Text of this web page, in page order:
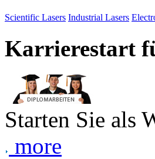
Scientific Lasers Industrial Lasers
Karrierestart
Starten Sie als
more